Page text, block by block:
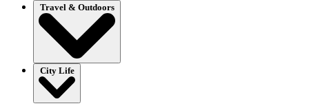
Travel & Outdoors
City Life